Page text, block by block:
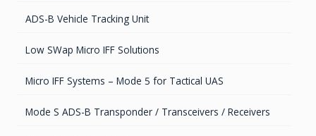
ADS-B Vehicle Tracking Unit
Low SWap Micro IFF Solutions
Micro IFF Systems – Mode 5 for Tactical UAS
Mode S ADS-B Transponder / Transceivers / Receivers